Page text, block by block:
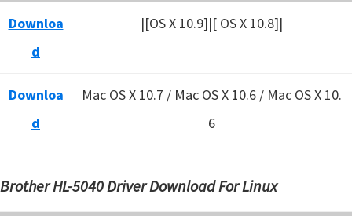
Downloa
d
|[OS X 10.9]|[ OS X 10.8]|
Downloa
d
Mac OS X 10.7 / Mac OS X 10.6 / Mac OS X 10.
6
Brother HL-5040 Driver Download For Linux